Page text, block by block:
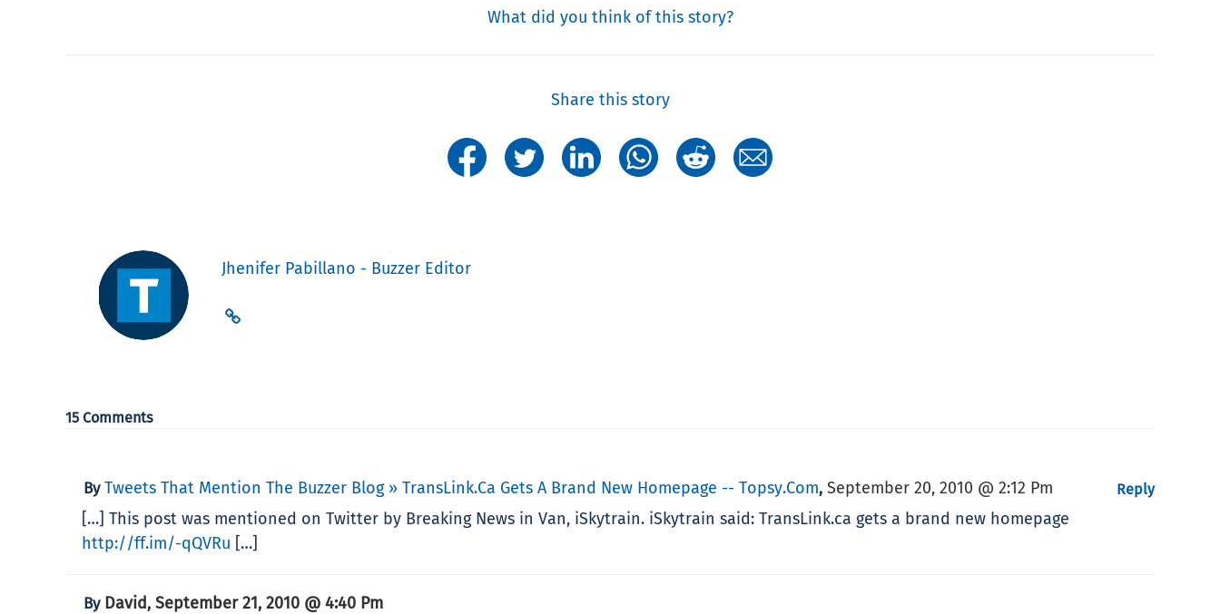
What did you think of this story?
Share this story
Jhenifer Pabillano - Buzzer Editor
15 Comments
ByTweets That Mention The Buzzer Blog » TransLink.ca Gets A Brand New Homepage -- Topsy.com, September 20, 2010 @ 2:12 Pm
[…] This post was mentioned on Twitter by Breaking News in Van, iSkytrain. iSkytrain said: TransLink.ca gets a brand new homepage
http://ff.im/-qQVRu […]
Reply
By David, September 21, 2010 @ 4:40 Pm